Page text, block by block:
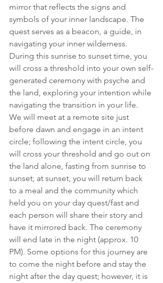
mirror that reflects the signs and
symbols of your inner landscape. The
quest serves as a beacon, a guide, in
navigating your inner wilderness.
During this sunrise to sunset time, you
will cross a threshold into your own self-
generated ceremony with psyche and
the land, exploring your intention while
navigating the transition in your life.
We will meet at a remote site just
before dawn and engage in an intent
circle; following the intent circle, you
will cross your threshold and go out on
the land alone, fasting from sunrise to
sunset; at sunset, you will return back
to a meal and the community which
held you on your day quest/fast and
each person will share their story and
have it mirrored back. The ceremony
will end late in the night (approx. 10
PM). Some options for this journey are
to come the night before and stay the
night after the day quest; however, it is